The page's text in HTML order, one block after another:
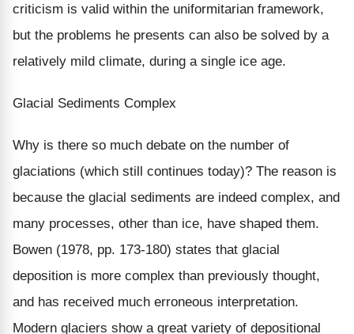
criticism is valid within the uniformitarian framework,
but the problems he presents can also be solved by a
relatively mild climate, during a single ice age.
Glacial Sediments Complex
Why is there so much debate on the number of
glaciations (which still continues today)? The reason is
because the glacial sediments are indeed complex, and
many processes, other than ice, have shaped them.
Bowen (1978, pp. 173-180) states that glacial
deposition is more complex than previously thought,
and has received much erroneous interpretation.
Modern glaciers show a great variety of depositional